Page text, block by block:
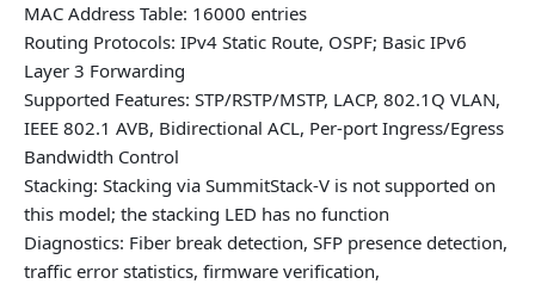
MAC Address Table: 16000 entries
Routing Protocols: IPv4 Static Route, OSPF; Basic IPv6
Layer 3 Forwarding
Supported Features: STP/RSTP/MSTP, LACP, 802.1Q VLAN,
IEEE 802.1 AVB, Bidirectional ACL, Per-port Ingress/Egress
Bandwidth Control
Stacking: Stacking via SummitStack-V is not supported on
this model; the stacking LED has no function
Diagnostics: Fiber break detection, SFP presence detection,
traffic error statistics, firmware verification,